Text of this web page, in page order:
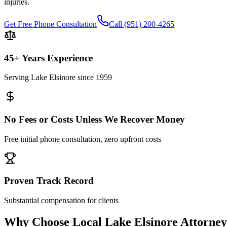
Get Free Phone Consultation Call (951) 200-4265
45+ Years Experience
Serving Lake Elsinore since 1959
No Fees or Costs Unless We Recover Money
Free initial phone consultation, zero upfront costs
Proven Track Record
Substantial compensation for clients
Why Choose Local Lake Elsinore